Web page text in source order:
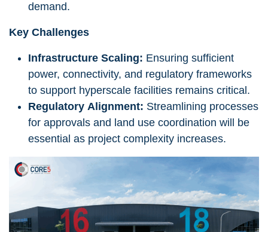
demand.
Key Challenges
Infrastructure Scaling: Ensuring sufficient
power, connectivity, and regulatory frameworks
to support hyperscale facilities remains critical.
Regulatory Alignment: Streamlining processes
for approvals and land use coordination will be
essential as project complexity increases.